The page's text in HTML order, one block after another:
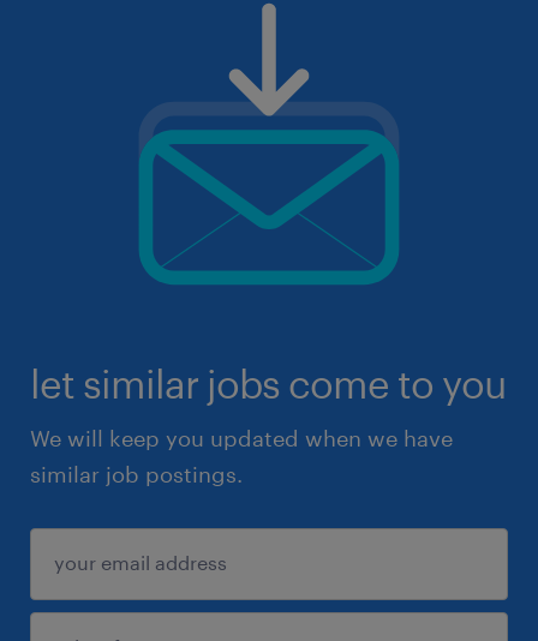
let similar jobs come to you
We will keep you updated when we have
similar job postings.